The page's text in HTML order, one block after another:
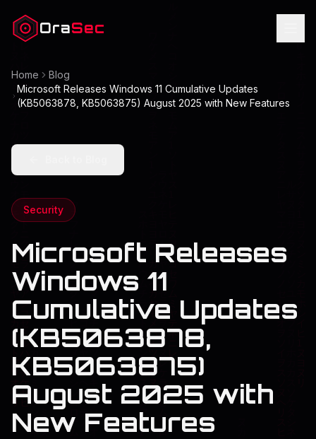
OraSec
Home
Blog
Microsoft Releases Windows 11 Cumulative Updates
(KB5063878, KB5063875) August 2025 with New Features
Security
Microsoft Releases
Windows 11
Cumulative Updates
(KB5063878,
KB5063875)
August 2025 with
New Features